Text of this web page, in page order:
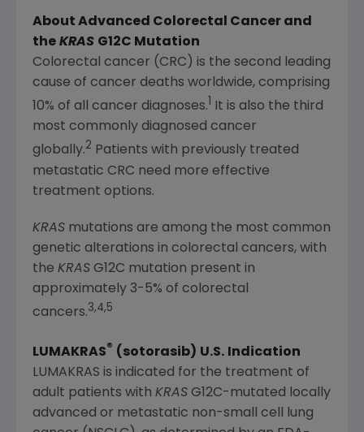
About Advanced Colorectal Cancer and
the KRAS G12C Mutation
Colorectal cancer (CRC) is the second leading
cause of cancer deaths worldwide, comprising
10% of all cancer diagnoses.
It is also the third
most commonly diagnosed cancer
globally.2 Patients with previously treated
metastatic CRC need more effective
treatment options.
KRAS mutations are among the most common
genetic alterations in colorectal cancers, with
the KRAS G12C mutation present in
approximately 3-5% of colorectal
cancers.3,4,5
LUMAKRAS® (sotorasib) U.S. Indication
LUMAKRAS is indicated for the treatment of
adult patients with KRAS G12C-mutated locally
advanced or metastatic non-small cell lung